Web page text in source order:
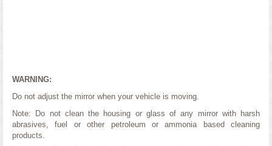
WARNING:
Do not adjust the mirror when your vehicle is moving.
Note: Do not clean the housing or glass of any mirror with harsh
abrasives, fuel or other petroleum or ammonia based cleaning
products.